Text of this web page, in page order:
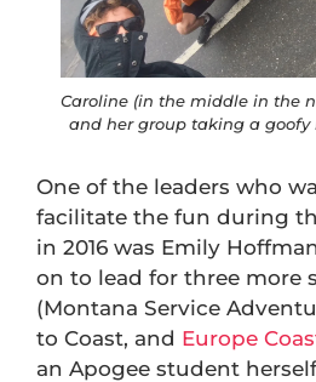
Caroline (in the middle in the
and her group taking a
One of the leaders who
facilitate the fun during
in 2016 was Emily
on to lead for three more
(Montana Service
to Coast, and Europe
an Apogee student